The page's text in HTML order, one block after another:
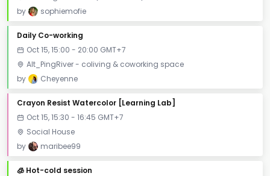
by
sophiemofie
Daily Co-working
Oct 15, 15:00 - 20:00 GMT+7
Alt_PingRiver - coliving & coworking space
by
Cheyenne
Crayon Resist Watercolor [Learning Lab]
Oct 15, 15:30 - 16:45 GMT+7
Social House
by
maribee99
🧊 Hot-cold session